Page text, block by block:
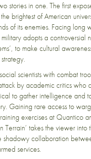
stories in one. The first
brightest of American
of its enemies. Facing long
adopts a controversial
to make cultural
scientists with combat
by academic critics who
to gather intelligence and
Gaining rare access to
exercises at Quantico
Terrain’ takes the viewer into
shadowy collaboration
services.